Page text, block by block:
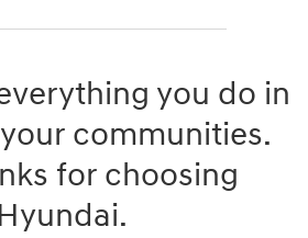
you do in
communities.
for choosing
Hyundai.